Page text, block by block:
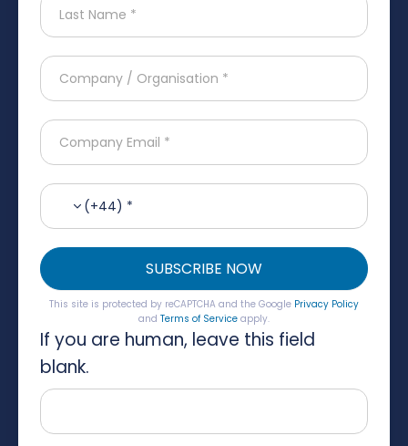
(+44) *
SUBSCRIBE NOW
This site is protected by reCAPTCHA and the Google Privacy Policy
and Terms of Serviceapply.
If you are human, leave this field
blank.